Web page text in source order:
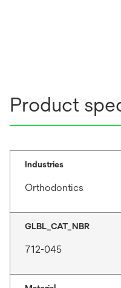
Product
Industries
Orthodontics
GLBL_CAT_NBR
712-045